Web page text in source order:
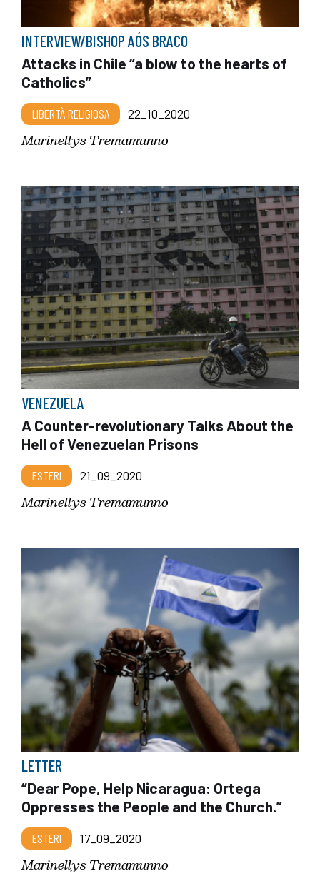
INTERVIEW/BISHOP AÓS BRACO
Attacks in Chile “a blow to the hearts of
Catholics”
LIBERTÀ RELIGIOSA 22_10_2020
Marinellys Tremamunno
VENEZUELA
A Counter-revolutionary Talks About the
Hell of Venezuelan Prisons
ESTERI 21_09_2020
Marinellys Tremamunno
LETTER
“Dear Pope, Help Nicaragua: Ortega
Oppresses the People and the Church.”
ESTERI 17_09_2020
Marinellys Tremamunno